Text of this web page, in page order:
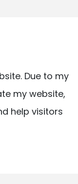
Due to my
my website,
help visitors